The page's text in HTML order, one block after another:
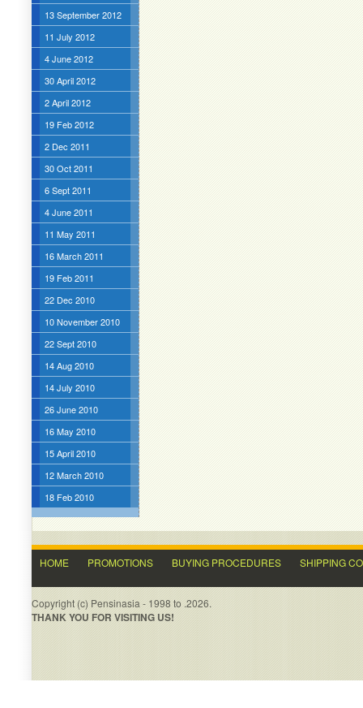
13 September 2012
11 July 2012
4 June 2012
30 April 2012
2 April 2012
19 Feb 2012
2 Dec 2011
30 Oct 2011
6 Sept 2011
4 June 2011
11 May 2011
16 March 2011
19 Feb 2011
22 Dec 2010
10 November 2010
22 Sept 2010
14 Aug 2010
14 July 2010
26 June 2010
16 May 2010
15 April 2010
12 March 2010
18 Feb 2010
HOME PROMOTIONS BUYING PROCEDURES SHIPPING
Copyright (c) Pensinasia - 1998 to .2026.
THANK YOU FOR VISITING US!